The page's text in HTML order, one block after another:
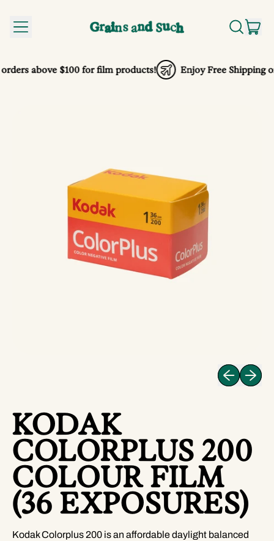
MENU
SEARCH
above $100 for film products! Enjoy Free Shipping
Previous
Next
KODAK
COLORPLUS 200
COLOUR FILM
(36 EXPOSURES)
Kodak Colorplus 200 is an affordable daylight balanced